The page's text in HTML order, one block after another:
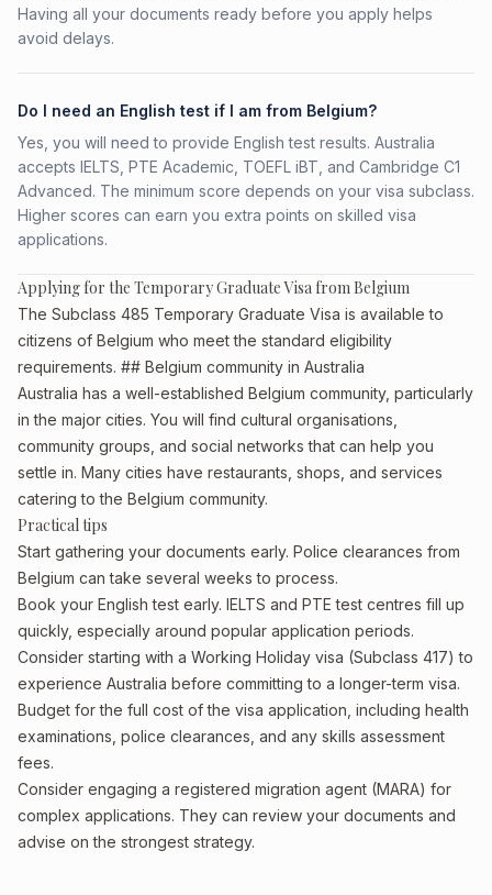
Having all your documents ready before you apply helps
avoid delays.
Do I need an English test if I am from Belgium?
Yes, you will need to provide English test results. Australia
accepts IELTS, PTE Academic, TOEFL iBT, and Cambridge C1
Advanced. The minimum score depends on your visa subclass.
Higher scores can earn you extra points on skilled visa
applications.
Applying for the Temporary Graduate Visa from Belgium
The Subclass 485 Temporary Graduate Visa is available to
citizens of Belgium who meet the standard eligibility
requirements. ## Belgium community in Australia
Australia has a well-established Belgium community, particularly
in the major cities. You will find cultural organisations,
community groups, and social networks that can help you
settle in. Many cities have restaurants, shops, and services
catering to the Belgium community.
Practical tips
Start gathering your documents early. Police clearances from
Belgium can take several weeks to process.
Book your English test early. IELTS and PTE test centres fill up
quickly, especially around popular application periods.
Consider starting with a Working Holiday visa (Subclass 417) to
experience Australia before committing to a longer-term visa.
Budget for the full cost of the visa application, including health
examinations, police clearances, and any skills assessment
fees.
Consider engaging a registered migration agent (MARA) for
complex applications. They can review your documents and
advise on the strongest strategy.